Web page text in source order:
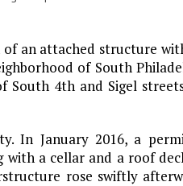
an attached structure
of South
4th and Sigel
In January 2016, a
a cellar and a roof
rose swiftly